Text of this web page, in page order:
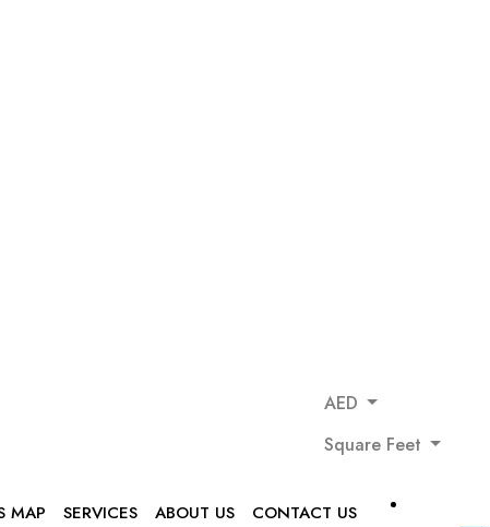
AED
Square Feet
MAP SERVICES ABOUT US CONTACT US